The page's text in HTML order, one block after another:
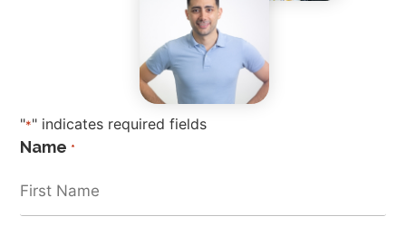
"*" indicates required fields
Name *